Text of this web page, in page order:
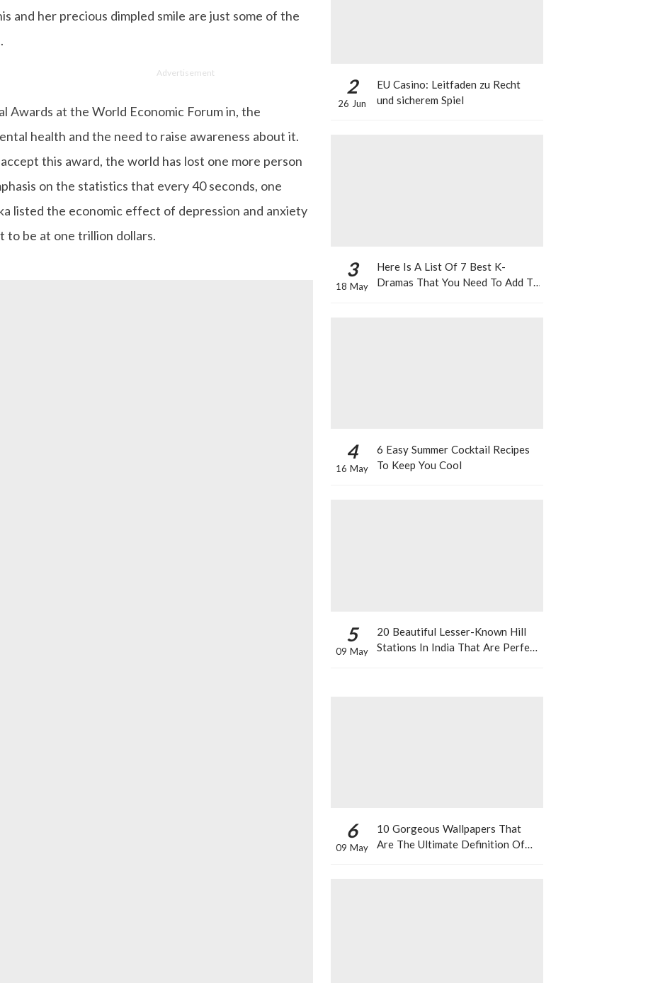
and her precious dimpled smile are just some of the
Advertisement
Awards at the World Economic Forum in, the
health and the need to raise awareness about it.
this award, the world has lost one more person
on the statistics that every 40 seconds, one
listed the economic effect of depression and anxiety
to be at one trillion dollars.
2
26 Jun
EU Casino: Leitfaden zu Recht
und sicherem Spiel
3
18 May
Here Is A List Of 7 Best K-
Dramas That You Need To Add To
4
16 May
6 Easy Summer Cocktail Recipes
To Keep You Cool
5
09 May
20 Beautiful Lesser-Known Hill
Stations In India That Are Perfect
6
09 May
10 Gorgeous Wallpapers That
Are The Ultimate Definition Of